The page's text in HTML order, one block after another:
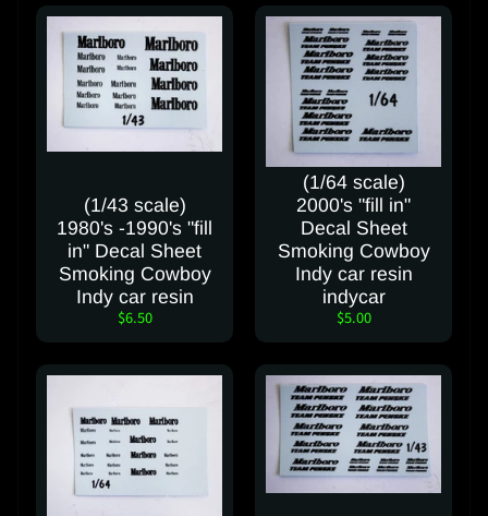
p
a
(1/43 scale)
1980's -1990's "fill
in" Decal Sheet
Smoking Cowboy
Indy car resin
$6.50
(1/64 scale)
2000's "fill in"
Decal Sheet
Smoking Cowboy
Indy car resin
indycar
$5.00